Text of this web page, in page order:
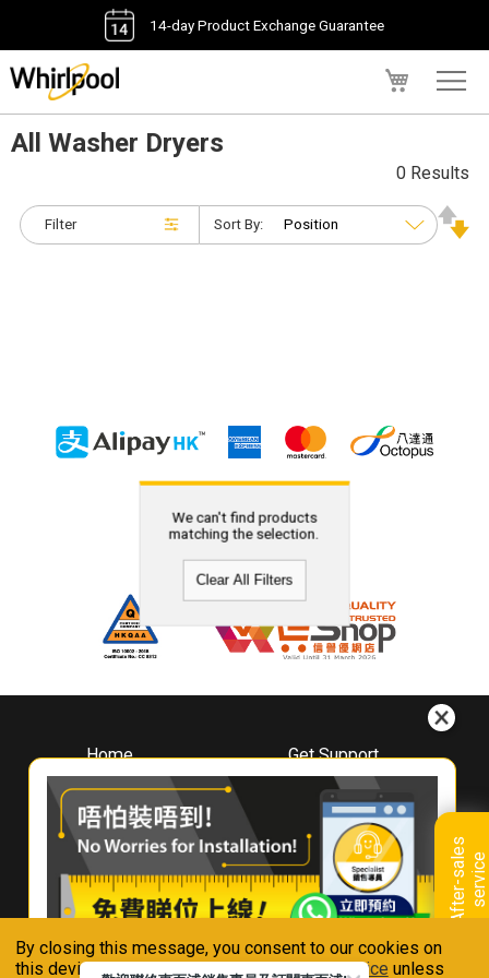
By closing this message, you consent to our cookies on
this device in accordance with ourPrivacy Notice unless
14-day Product Exchange Guarantee
A
f
t
e
r
-
s
a
l
e
s
s
e
r
v
i
ce
All Washer Dryers
Filter
0 Results
Sort By:
We can't find products
matching the selection.
Clear All Filters
Home
About
Whirlpool
Hong Kong
Where To Buy
Contact Us
Get Support
Downloads
Book A Repair
Warranty Registration
Warranty Renewal
FAQ & Usage Tips
Connect With Us